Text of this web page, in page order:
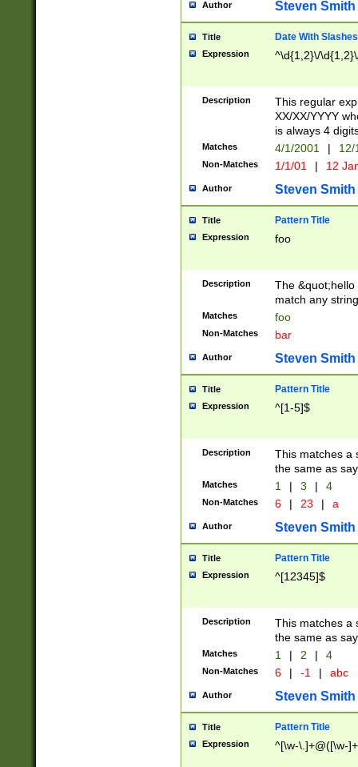
Author Steven Smith
Title Date With Slashes
Expression ^\d{1,2}\/
Description
This regular
XX/XX/YYYY
is always 4
Matches 4/1/2001 |
Non-Matches 1/1/01 | 12
Author Steven Smith
Title Pattern Title
Expression foo
Description
The
match any
Matches foo
Non-Matches bar
Author Steven Smith
Title Pattern Title
Expression ^[1-5]$
Description
This matches a
the same as
Matches 1 | 3 | 4
Non-Matches 6 | 23 | a
Author Steven Smith
Title Pattern Title
Expression ^[12345]$
Description
This matches a
the same as
Matches 1 | 2 | 4
Non-Matches 6 | -1 | abc
Author Steven Smith
Title Pattern Title
Expression ^[\w-\.]+@([\w-